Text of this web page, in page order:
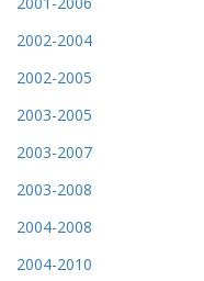
2002-2004
2002-2005
2003-2005
2003-2007
2003-2008
2004-2008
2004-2010